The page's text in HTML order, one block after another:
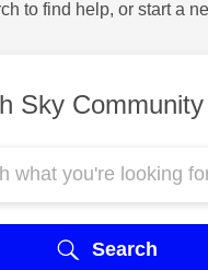
to find help, or start a
Sky Community
Search